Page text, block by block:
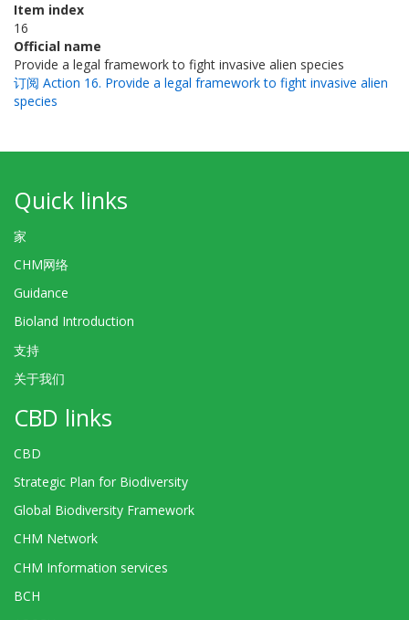
Item index
16
Official name
Provide a legal framework to fight invasive alien species
订阅 Action 16. Provide a legal framework to fight invasive alien
species
Quick links
家
CHM网络
Guidance
Bioland Introduction
支持
关于我们
CBD links
CBD
Strategic Plan for Biodiversity
Global Biodiversity Framework
CHM Network
CHM Information services
BCH